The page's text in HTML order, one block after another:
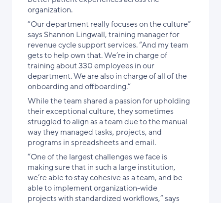
organization.
“Our department really focuses on the culture”
says Shannon Lingwall, training manager for
revenue cycle support services. “And my team
gets to help own that. We’re in charge of
training about 330 employees in our
department. We are also in charge of all of the
onboarding and offboarding.”
While the team shared a passion for upholding
their exceptional culture, they sometimes
struggled to align as a team due to the manual
way they managed tasks, projects, and
programs in spreadsheets and email.
“One of the largest challenges we face is
making sure that in such a large institution,
we’re able to stay cohesive as a team, and be
able to implement organization-wide
projects with standardized workflows,” says